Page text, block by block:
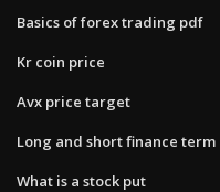
Basics of forex trading pdf
Kr coin price
Avx price target
Long and short finance term
What is a stock put